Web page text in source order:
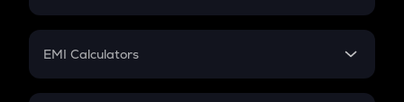
Crypto Futures
Mutual Fund
EMI Calculators
EMI